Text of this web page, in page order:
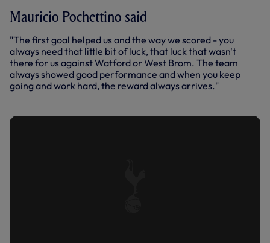
Mauricio Pochettino said
"The first goal helped us and the way we scored - you
always need that little bit of luck, that luck that wasn't
there for us against Watford or West Brom. The team
always showed good performance and when you keep
going and work hard, the reward always arrives."